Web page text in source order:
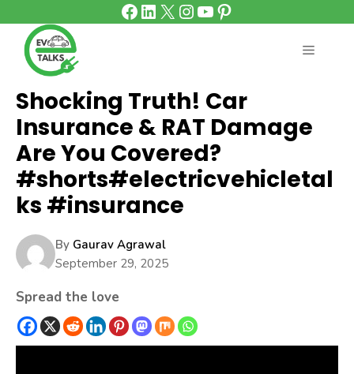
to
content
Facebook
LinkedIn
X Instagram
YouTube
Pinterest
MENU
Shocking Truth! Car
Insurance & RAT Damage
Are You Covered?
#shorts#electricvehicletal
ks #insurance
By Gaurav Agrawal
September 29, 2025
Spread the love